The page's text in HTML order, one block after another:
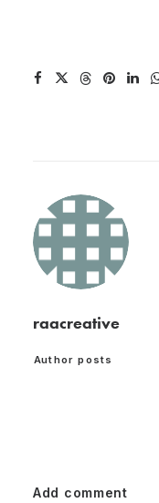
raacreative
Author posts
Add comment